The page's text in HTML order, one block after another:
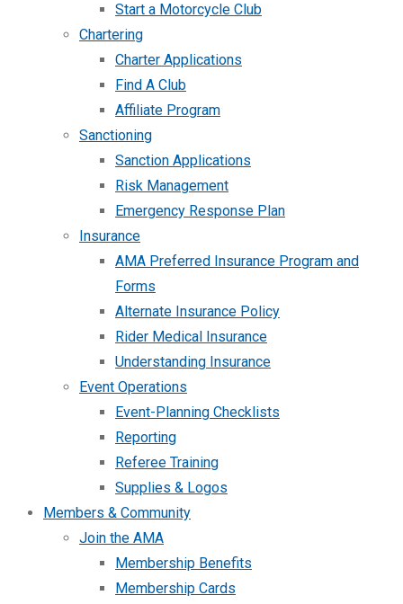
Start a Motorcycle Club
Chartering
Charter Applications
Find A Club
Affiliate Program
Sanctioning
Sanction Applications
Risk Management
Emergency Response Plan
Insurance
AMA Preferred Insurance Program and
Forms
Alternate Insurance Policy
Rider Medical Insurance
Understanding Insurance
Event Operations
Event-Planning Checklists
Reporting
Referee Training
Supplies & Logos
Members & Community
Join the AMA
Membership Benefits
Membership Cards